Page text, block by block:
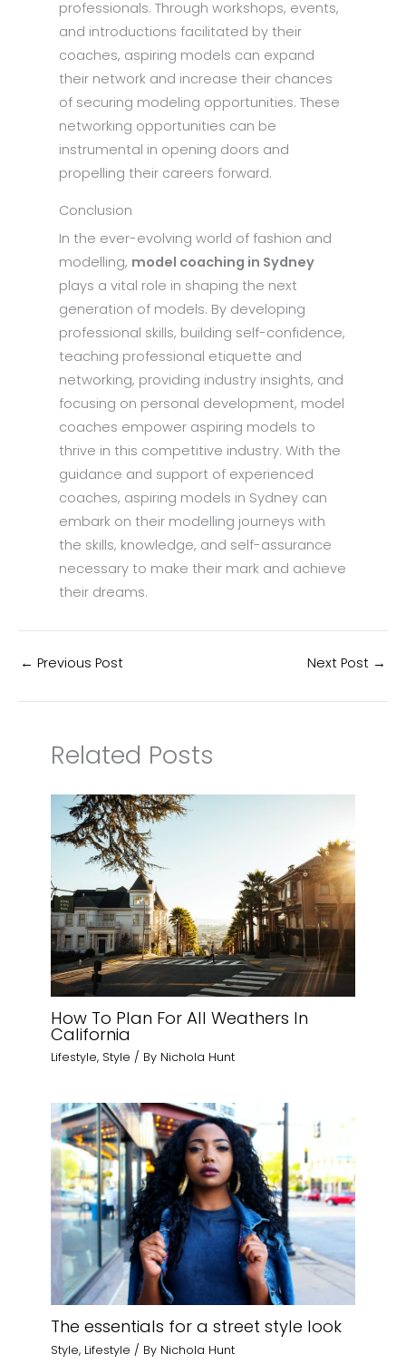
professionals. Through workshops, events,
and introductions facilitated by their
coaches, aspiring models can expand
their network and increase their chances
of securing modeling opportunities. These
networking opportunities can be
instrumental in opening doors and
propelling their careers forward.
Conclusion
In the ever-evolving world of fashion and
modelling, model coaching in Sydney
plays a vital role in shaping the next
generation of models. By developing
professional skills, building self-confidence,
teaching professional etiquette and
networking, providing industry insights, and
focusing on personal development, model
coaches empower aspiring models to
thrive in this competitive industry. With the
guidance and support of experienced
coaches, aspiring models in Sydney can
embark on their modelling journeys with
the skills, knowledge, and self-assurance
necessary to make their mark and achieve
their dreams.
← Previous Post Next Post →
Related Posts
How To Plan For All Weathers In
California
Lifestyle, Style / By Nichola Hunt
The essentials for a street style look
Style, Lifestyle / By Nichola Hunt